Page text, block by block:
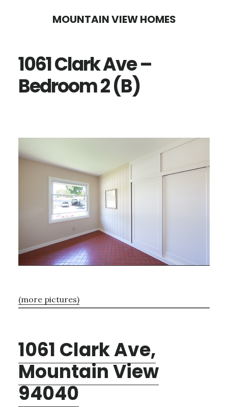
content
sidebar
MOUNTAIN VIEW HOMES
1061 Clark Ave –
Bedroom 2 (B)
(more pictures)
1061 Clark Ave,
Mountain View
94040